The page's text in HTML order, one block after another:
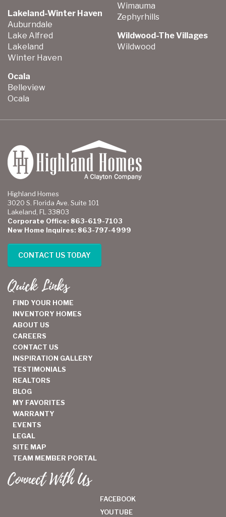
Lakeland-Winter Haven
Auburndale
Lake Alfred
Lakeland
Winter Haven
Ocala
Belleview
Ocala
Wimauma
Zephyrhills
Wildwood-The Villages
Wildwood
Highland Homes
3020 S. Florida Ave. Suite 101
Lakeland, FL 33803
Corporate Office: 863-619-7103
New Home Inquires: 863-797-4999
CONTACT US TODAY
Quick Links
FIND YOUR HOME
INVENTORY HOMES
ABOUT US
CAREERS
CONTACT US
INSPIRATION GALLERY
TESTIMONIALS
REALTORS
BLOG
MY FAVORITES
WARRANTY
EVENTS
LEGAL
SITE MAP
TEAM MEMBER PORTAL
Connect With Us
FACEBOOK
YOUTUBE